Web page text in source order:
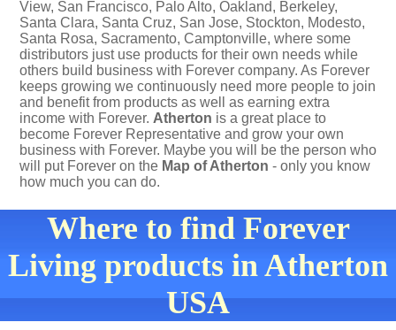
View, San Francisco, Palo Alto, Oakland, Berkeley,
Santa Clara, Santa Cruz, San Jose, Stockton, Modesto,
Santa Rosa, Sacramento, Camptonville, where some
distributors just use products for their own needs while
others build business with Forever company. As Forever
keeps growing we continuously need more people to join
and benefit from products as well as earning extra
income with Forever. Atherton is a great place to
become Forever Representative and grow your own
business with Forever. Maybe you will be the person who
will put Forever on the Map of Atherton - only you know
how much you can do.
Where to find Forever
Living products in Atherton
USA